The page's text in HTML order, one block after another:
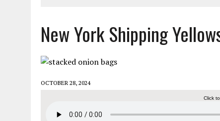
New York Shipping
OCTOBER 28, 2024
Click